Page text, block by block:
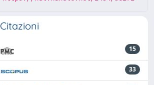
Citazioni
15
33